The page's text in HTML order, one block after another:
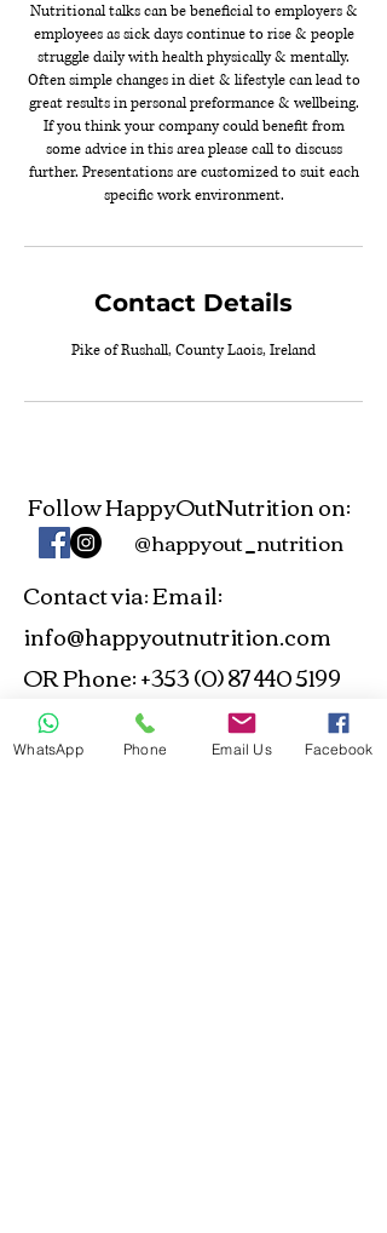
Nutritional talks can be beneficial to employers &
employees as sick days continue to rise & people
struggle daily with health physically & mentally.
Often simple changes in diet & lifestyle can lead to
great results in personal preformance & wellbeing.
If you think your company could benefit from
some advice in this area please call to discuss
further. Presentations are customized to suit each
specific work environment.
Contact Details
Pike of Rushall, County Laois, Ireland
Follow HappyOutNutrition on:
@happyout_nutrition
Contact via:Email:
info@happyoutnutrition.com
OR Phone:+353 (0) 87 440 5199
WhatsApp Phone Email Us Facebook